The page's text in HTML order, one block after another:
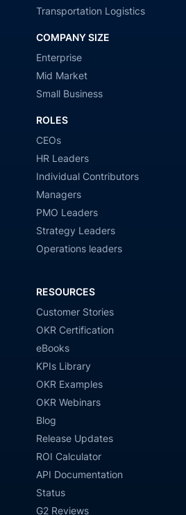
Transportation Logistics
COMPANY SIZE
Enterprise
Mid Market
Small Business
ROLES
CEOs
HR Leaders
Individual Contributors
Managers
PMO Leaders
Strategy Leaders
Operations leaders
RESOURCES
Customer Stories
OKR Certification
eBooks
KPIs Library
OKR Examples
OKR Webinars
Blog
Release Updates
ROI Calculator
API Documentation
Status
G2 Reviews